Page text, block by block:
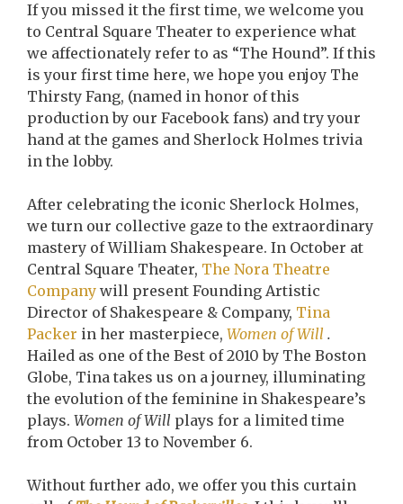
If you missed it the first time, we welcome you
to Central Square Theater to experience what
we affectionately refer to as “The Hound”. If this
is your first time here, we hope you enjoy The
Thirsty Fang, (named in honor of this
production by our Facebook fans) and try your
hand at the games and Sherlock Holmes trivia
in the lobby.
After celebrating the iconic Sherlock Holmes,
we turn our collective gaze to the extraordinary
mastery of William Shakespeare. In October at
Central Square Theater, The Nora Theatre
Company will present Founding Artistic
Director of Shakespeare & Company, Tina
Packer in her masterpiece, Women of Will .
Hailed as one of the Best of 2010 by The Boston
Globe, Tina takes us on a journey, illuminating
the evolution of the feminine in Shakespeare’s
plays. Women of Will plays for a limited time
from October 13 to November 6.
Without further ado, we offer you this curtain